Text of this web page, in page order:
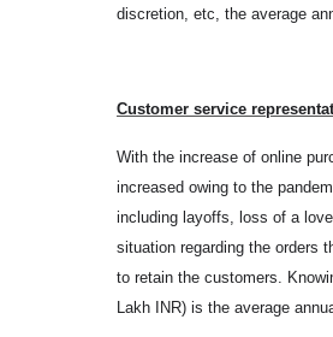
discretion, etc, the average
Customer service
With the increase of online
increased owing to the
including layoffs, loss of a
situation regarding the orders
to retain the customers.
Lakh INR) is the average